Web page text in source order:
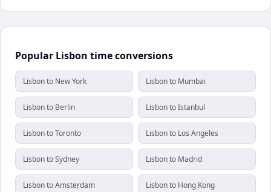
Popular Lisbon time conversions
Lisbon to New York Lisbon to Mumbai
Lisbon to Berlin Lisbon to Istanbul
Lisbon to Toronto Lisbon to Los Angeles
Lisbon to Sydney Lisbon to Madrid
Lisbon to Amsterdam Lisbon to Hong Kong